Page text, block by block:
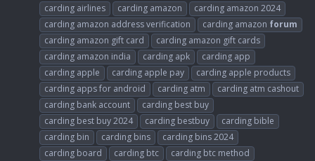
carding airlines carding amazon
carding amazon 2024
carding amazon address verification
carding amazon forum
carding amazon gift card
carding amazon gift cards
carding amazon india
carding apk
carding app
carding apple
carding apple pay
carding apple products
carding apps for android
carding atm
carding atm cashout
carding bank account
carding best buy
carding best buy 2024
carding bestbuy
carding bible
carding bin
carding bins
carding bins 2024
carding board
carding btc
carding btc method